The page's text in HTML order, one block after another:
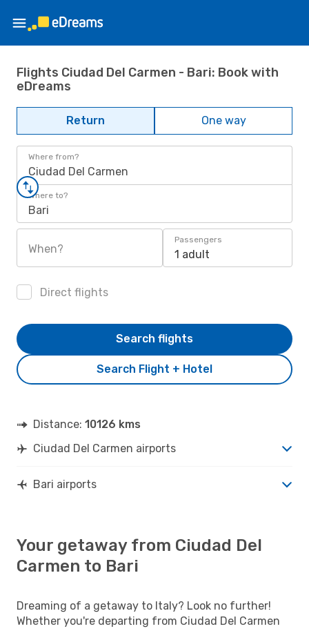
Flights Ciudad Del Carmen - Bari: Book with
eDreams
Return One way
Where from?
Ciudad Del Carmen
Where to?
Bari
When?
Passengers
1 adult
Direct flights
Search Flight + Hotel
Search flights
Distance: 10126 kms
Ciudad Del Carmen airports
Bari airports
Your getaway from Ciudad Del
Carmen to Bari
Dreaming of a getaway to Italy? Look no further!
Whether you're departing from Ciudad Del Carmen